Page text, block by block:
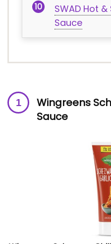
SWAD Hot
Sauce
Wingreens
Sauce